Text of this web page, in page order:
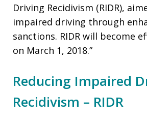
Driving Recidivism (RIDR),
impaired driving through
sanctions. RIDR will become
on March 1, 2018.”
Reducing Impaired
Recidivism – RIDR